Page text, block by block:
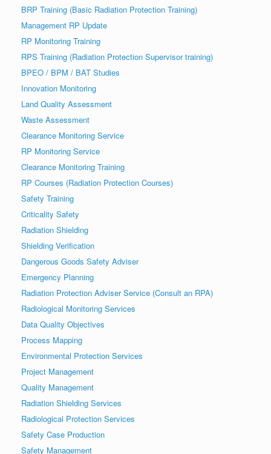
BRP Training (Basic Radiation Protection Training)
Management RP Update
RP Monitoring Training
RPS Training (Radiation Protection Supervisor training)
BPEO / BPM / BAT Studies
Innovation Monitoring
Land Quality Assessment
Waste Assessment
Clearance Monitoring Service
RP Monitoring Service
Clearance Monitoring Training
RP Courses (Radiation Protection Courses)
Safety Training
Criticality Safety
Radiation Shielding
Shielding Verification
Dangerous Goods Safety Adviser
Emergency Planning
Radiation Protection Adviser Service (Consult an RPA)
Radiological Monitoring Services
Data Quality Objectives
Process Mapping
Environmental Protection Services
Project Management
Quality Management
Radiation Shielding Services
Radiological Protection Services
Safety Case Production
Safety Management